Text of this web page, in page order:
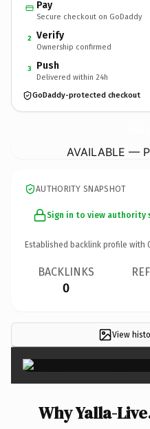
Pay
Secure checkout on GoDaddy
2 Verify
Ownership confirmed
3 Push
Delivered within 24h
GoDaddy-protected checkout
AVAILABLE —
AUTHORITY SNAPSHOT
Sign in to view authority
Established backlink profile with
BACKLINKS
0
View
Why Yalla-